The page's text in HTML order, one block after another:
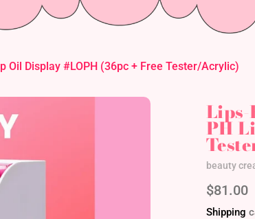
Oil Display #LOPH (36pc + Free Tester/Acrylic)
PH
Vendor
beauty
Regular
price
$81.00
Shipping